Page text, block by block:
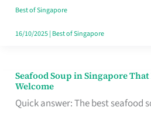
Singapore
Best of Singapore
16/10/2025| Best of Singapore
Seafood Soup in Singapore That
Welcome
Quick answer: The best seafood
Seafood
Soup